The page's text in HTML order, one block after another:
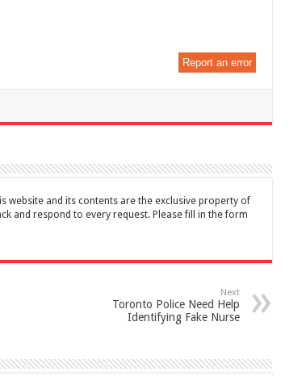
Report an error
and its contents are the exclusive property of
and respond to every request. Please fill in the form
Next
Toronto Police Need Help
Identifying Fake Nurse